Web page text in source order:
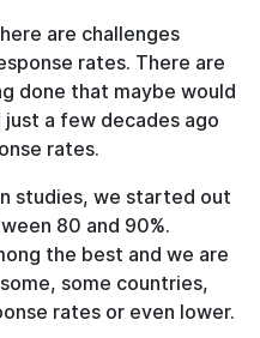
are challenges
rates. There are
done that maybe would
a few decades ago
rates.
studies, we started out
80 and 90%.
the best and we are
some countries,
rates or even lower.